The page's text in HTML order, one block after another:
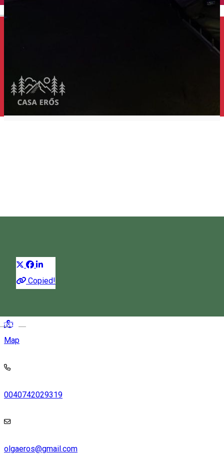
Magyar
Copied!
Map
0040742029319
olgaeros@gmail.com